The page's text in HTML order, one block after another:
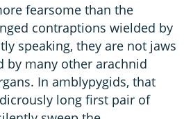
fearsome than the
contraptions wielded by
speaking, they are not jaws
by many other arachnid
In amblypygids, that
long first pair of